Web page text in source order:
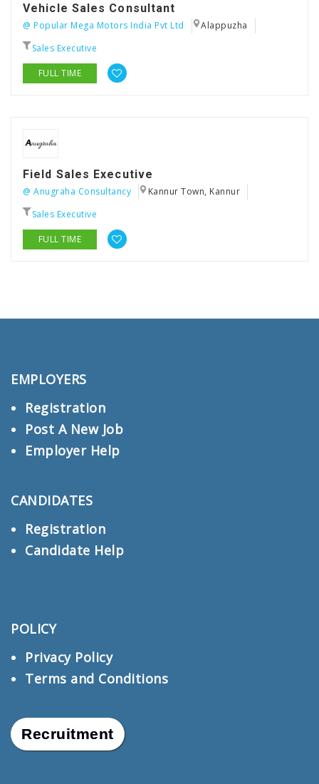
Vehicle Sales Consultant
@ Popular Mega Motors India Pvt Ltd
Alappuzha
Sales Executive
FULL TIME
Field Sales Executive
@ Anugraha Consultancy
Kannur Town, Kannur
Sales Executive
FULL TIME
EMPLOYERS
Registration
Post A New Job
Employer Help
CANDIDATES
Registration
Candidate Help
POLICY
Privacy Policy
Terms and Conditions
Recruitment